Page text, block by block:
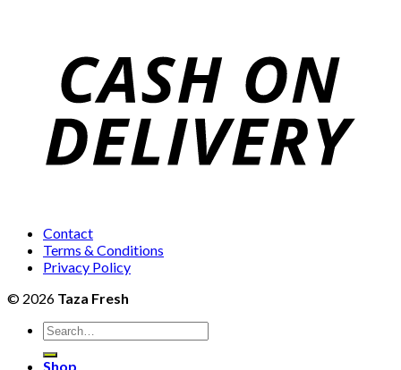
₨4,600
Contact
Terms & Conditions
Privacy Policy
© 2026 Taza Fresh
Search
for:
Shop